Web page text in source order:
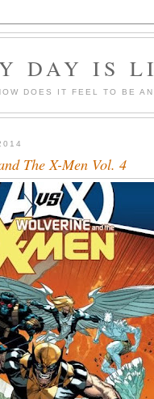
DAY IS
DOES IT FEEL TO BE
The X-Men Vol. 4